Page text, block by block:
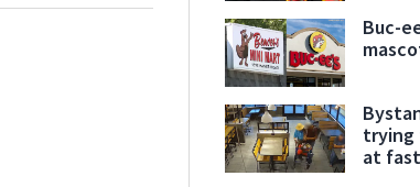
Buc-
trying
at